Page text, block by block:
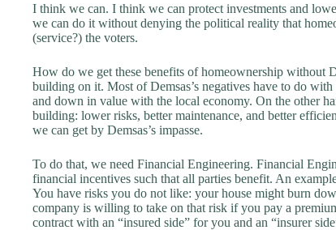
I think we can. I think we can protect investments and
we can do it without denying the political reality that
(service?) the voters.
How do we get these benefits of homeownership without
building on it. Most of Demsas’s negatives have to do
and down in value with the local economy. On the other
building: lower risks, better maintenance, and better
we can get by Demsas’s impasse.
To do that, we need Financial Engineering. Financial
financial incentives such that all parties benefit. An
You have risks you do not like: your house might burn
company is willing to take on that risk if you pay a
contract with an “insured side” for you and an “insurer